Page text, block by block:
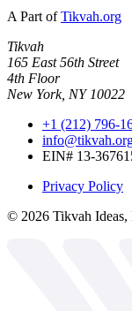
A Part of Tikvah.org
Tikvah
165 East 56th Street
4th Floor
New York, NY 10022
+1 (212) 796-
EIN# 13-
Privacy Policy
© 2026 Tikvah